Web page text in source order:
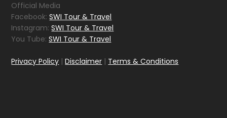
Official Media
Facebook:SWI Tour & Travel
Instagram:SWI Tour & Travel
You Tube:SWI Tour & Travel
Privacy Policy |Disclaimer | Terms & Conditions